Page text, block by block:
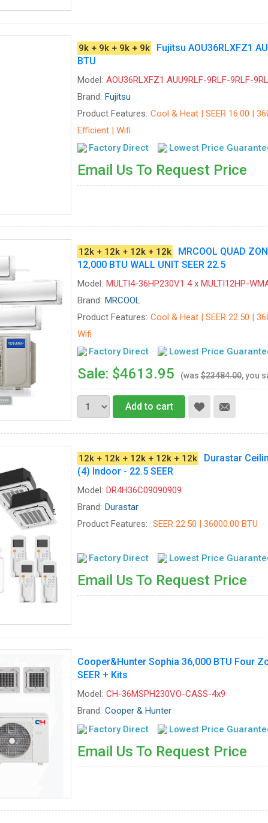
9k + 9k + 9k + 9k
Fujitsu AOU36RLXFZ1
BTU
Model: AOU36RLXFZ1 AUU9RLF-9RLF-9RLF-
Brand: Fujitsu
Product Features: Cool & Heat | SEER 16.00 |
Efficient | Wifi
Factory Direct
Lowest Price
Email Us To Request Price
12k + 12k + 12k + 12k
MRCOOL QUAD
12,000 BTU WALL UNIT SEER 22.5
Model: MULTI4-36HP230V1 4 x MULTI12HP-
Brand: MRCOOL
Product Features: Cool & Heat | SEER 22.50 |
Wifi
Factory Direct
Lowest Price
Sale: $4613.95 (was$23484.00, you
Add to cart
12k + 12k + 12k + 12k + 12k
Durastar
(4) Indoor - 22.5 SEER
Model: DR4H36C09090909
Brand: Durastar
Product Features: SEER 22.50 | 36000.00 BTU
Factory Direct Lowest Price
Email Us To Request Price
Cooper&Hunter Sophia 36,000 BTU Four
SEER + Kits
Model: CH-36MSPH230VO-CASS-4x9
Brand: Cooper & Hunter
Factory Direct
Lowest Price
Email Us To Request Price